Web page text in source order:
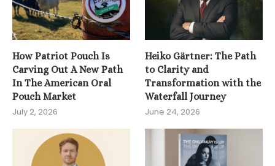
How Patriot Pouch Is
Carving Out A New Path
In The American Oral
Pouch Market
July 2, 2026
Heiko Gärtner: The Path
to Clarity and
Transformation with the
Waterfall Journey
June 24, 2026